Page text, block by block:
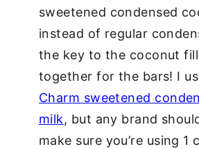
sweetened condensed
instead of regular
the key to the coconut
together for the bars! I
Charm sweetened
milk, but any brand
make sure you’re using 1